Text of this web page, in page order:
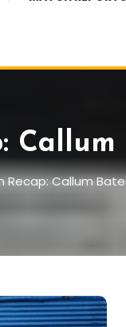
Callum
Recap: Callum